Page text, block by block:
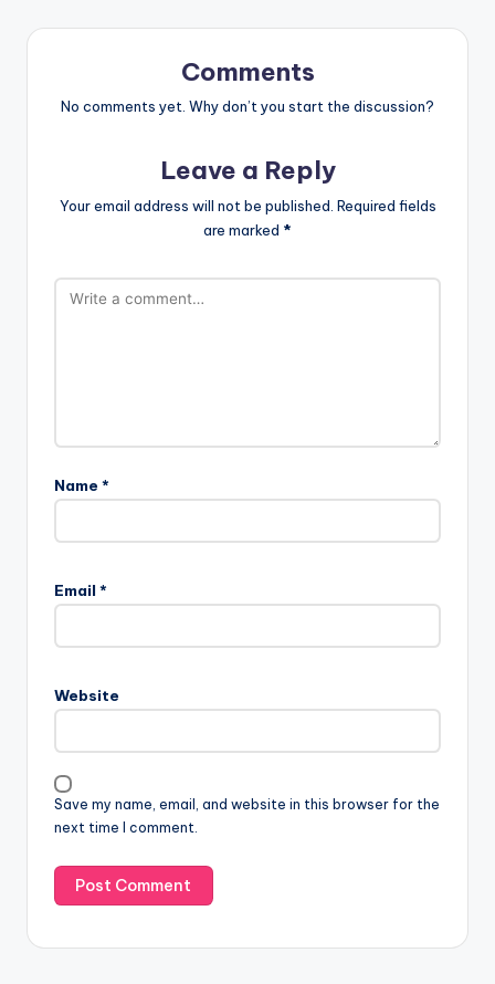
Comments
No comments yet. Why don’t you start the discussion?
Leave a Reply
Your email address will not be published. Required fields
are marked *
Name *
Email *
Website
Save my name, email, and website in this browser for the
next time I comment.